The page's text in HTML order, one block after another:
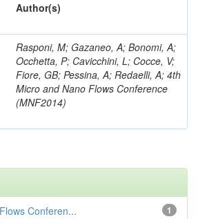
Author(s)
Rasponi, M; Gazaneo, A; Bonomi, A;
Occhetta, P; Cavicchini, L; Cocce, V;
Fiore, GB; Pessina, A; Redaelli, A; 4th
Micro and Nano Flows Conference
(MNF2014)
1
Conferen...